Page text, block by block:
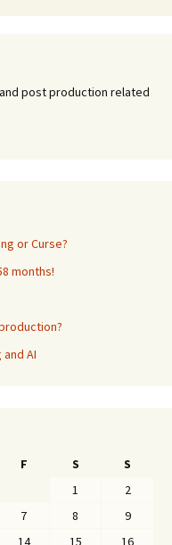
post production related
or Curse?
months!
AI
F S
S
1
2
7 8
9
14 15
16